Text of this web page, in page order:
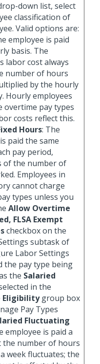
down list, select
classification of
Valid options are:
employee is paid
basis. The
labor cost always
number of hours
by the hourly
Hourly employees
overtime pay types
costs reflect this.
Hours: The
paid the same
pay period,
of the number of
Employees in
cannot charge
types unless you
Allow Overtime
FLSA Exempt
checkbox on the
subtask of
Labor Settings
the pay type being
the Salaried
in the
Eligibilitygroup box
Pay Types
Fluctuating
employee is paid a
the number of hours
week fluctuates; the